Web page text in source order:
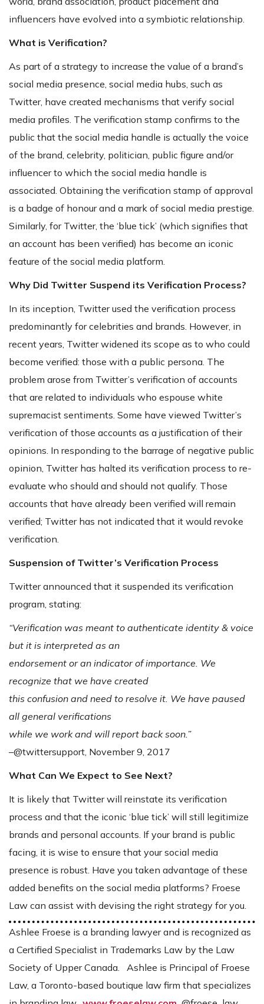
influencers have evolved into a symbiotic relationship.
What is Verification?
As part of a strategy to increase the value of a brand’s
social media presence, social media hubs, such as
Twitter, have created mechanisms that verify social
media profiles. The verification stamp confirms to the
public that the social media handle is actually the voice
of the brand, celebrity, politician, public figure and/or
influencer to which the social media handle is
associated. Obtaining the verification stamp of approval
is a badge of honour and a mark of social media prestige.
Similarly, for Twitter, the ‘blue tick’ (which signifies that
an account has been verified) has become an iconic
feature of the social media platform.
Why Did Twitter Suspend its Verification Process?
In its inception, Twitter used the verification process
predominantly for celebrities and brands. However, in
recent years, Twitter widened its scope as to who could
become verified: those with a public persona. The
problem arose from Twitter’s verification of accounts
that are related to individuals who espouse white
supremacist sentiments. Some have viewed Twitter’s
verification of those accounts as a justification of their
opinions. In responding to the barrage of negative public
opinion, Twitter has halted its verification process to re-
evaluate who should and should not qualify. Those
accounts that have already been verified will remain
verified; Twitter has not indicated that it would revoke
verification.
Suspension of Twitter’s Verification Process
Twitter announced that it suspended its verification
program, stating:
“Verification was meant to authenticate identity & voice
but it is interpreted as an
endorsement or an indicator of importance. We
recognize that we have created
this confusion and need to resolve it. We have paused
all general verifications
while we work and will report back soon.”
–@twittersupport, November 9, 2017
What Can We Expect to See Next?
It is likely that Twitter will reinstate its verification
process and that the iconic ‘blue tick’ will still legitimize
brands and personal accounts. If your brand is public
facing, it is wise to ensure that your social media
presence is robust. Have you taken advantage of these
added benefits on the social media platforms? Froese
Law can assist with devising the right strategy for you.
Ashlee Froese is a branding lawyer and is recognized as
a Certified Specialist in Trademarks Law by the Law
Society of Upper Canada. Ashlee is Principal of Froese
Law, a Toronto-based boutique law firm that specializes